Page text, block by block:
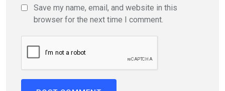
Save my name, email, and website in this
browser for the next time I comment.